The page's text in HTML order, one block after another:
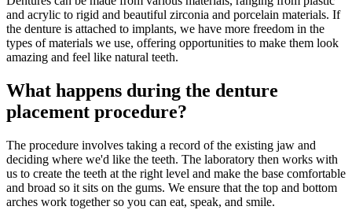
and acrylic to rigid and beautiful zirconia and porcelain materials. If
the denture is attached to implants, we have more freedom in the
types of materials we use, offering opportunities to make them look
amazing and feel like natural teeth.
What happens during the denture
placement procedure?
The procedure involves taking a record of the existing jaw and
deciding where we'd like the teeth. The laboratory then works with
us to create the teeth at the right level and make the base comfortable
and broad so it sits on the gums. We ensure that the top and bottom
arches work together so you can eat, speak, and smile.